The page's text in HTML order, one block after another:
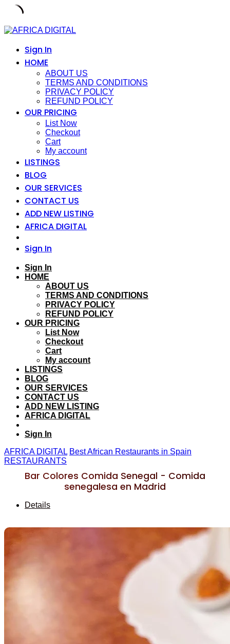
Skip
contentSign In
HOME
ABOUT US
TERMS AND CONDITIONS
PRIVACY POLICY
REFUND POLICY
OUR PRICING
List Now
Checkout
Cart
My account
LISTINGS
BLOG
OUR SERVICES
CONTACT US
ADD NEW LISTING
AFRICA DIGITAL
Sign In
Sign In
HOME
ABOUT US
TERMS AND CONDITIONS
PRIVACY POLICY
REFUND POLICY
OUR PRICING
List Now
Checkout
Cart
My account
LISTINGS
BLOG
OUR SERVICES
CONTACT US
ADD NEW LISTING
AFRICA DIGITAL
Sign In
AFRICA DIGITAL Best African Restaurants in Spain
RESTAURANTS
Bar Colores Comida Senegal - Comida
senegalesa en Madrid
Details